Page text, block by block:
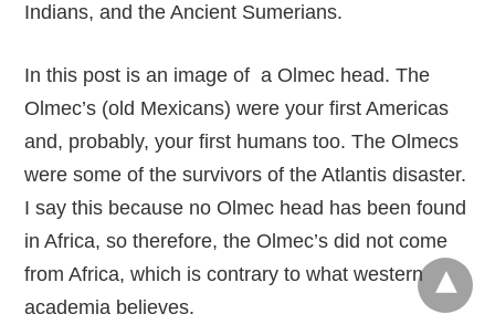
Indians, and the Ancient Sumerians.
In this post is an image of a Olmec head. The
Olmec’s (old Mexicans) were your first Americas
and, probably, your first humans too. The Olmecs
were some of the survivors of the Atlantis disaster.
I say this because no Olmec head has been found
in Africa, so therefore, the Olmec’s did not come
from Africa, which is contrary to what western
academia believes.